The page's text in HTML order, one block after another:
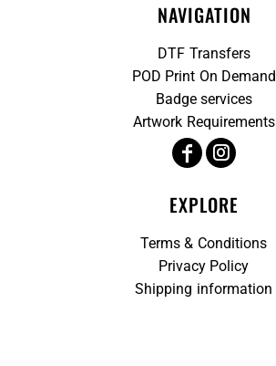
NAVIGATION
DTF Transfers
POD Print On Demand
Badge services
Artwork Requirements
EXPLORE
Terms & Conditions
Privacy Policy
Shipping information